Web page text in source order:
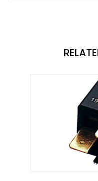
STOPLIGHT
SOLENOID
Temperature